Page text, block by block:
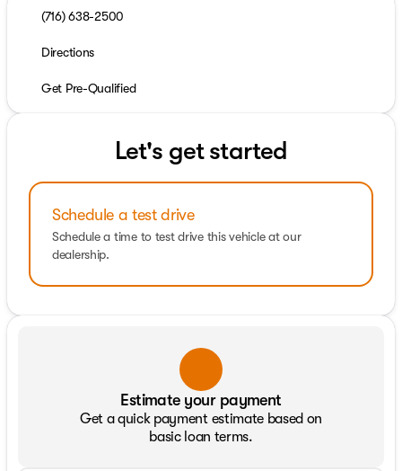
(716) 638-2500
Directions
Get Pre-Qualified
Let's get started
Schedule a test drive
Schedule a time to test drive this vehicle at our
dealership.
Estimate your payment
Get a quick payment estimate based on
basic loan terms.